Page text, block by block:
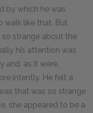
by which he was
walk like that. But
strange about the
his attention was
and, as it were,
intently. He felt a
that was so strange
she appeared to be a